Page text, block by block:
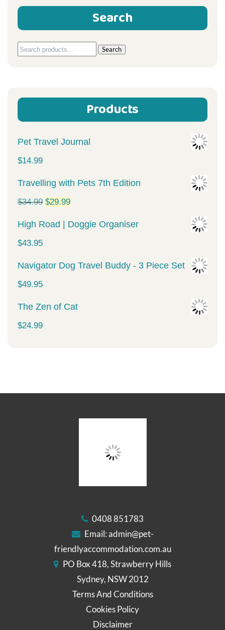
Search
Search
Search
Products
Pet Travel Journal
$14.99
Travelling with Pets 7th Edition
$34.99 Original
price
$34.99.
$29.99Current
price
$29.99.
High Road | Doggie Organiser
$43.95
Navigator Dog Travel Buddy - 3 Piece Set
$49.95
The Zen of Cat
$24.99
0408 851783
Email:admin@pet-
friendlyaccommodation.com.au
PO Box 418, Strawberry Hills
Sydney, NSW 2012
Terms And Conditions
Cookies Policy
Disclaimer